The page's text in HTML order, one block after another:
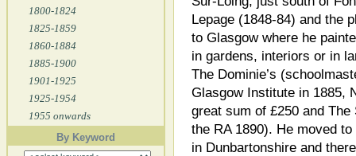
1800-1824
1825-1859
1860-1884
1885-1900
1901-1925
1925-1954
1955 onwards
By Keyword
Lepage (1848-84) and the
to Glasgow where he
in gardens, interiors or in
The Dominie’s
Glasgow Institute in 1885,
great sum of £250 and
the RA 1890). He moved
in Dunbartonshire and